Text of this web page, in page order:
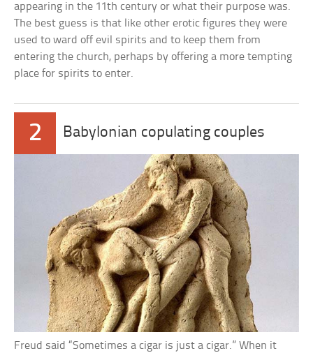
appearing in the 11th century or what their purpose was.
The best guess is that like other erotic figures they were
used to ward off evil spirits and to keep them from
entering the church, perhaps by offering a more tempting
place for spirits to enter.
2 Babylonian copulating couples
Freud said “Sometimes a cigar is just a cigar.” When it